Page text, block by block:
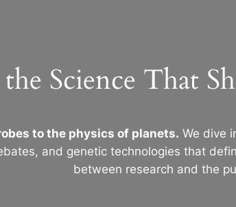
Science That
to the physics of planets. We dive
and genetic technologies that
between research and the